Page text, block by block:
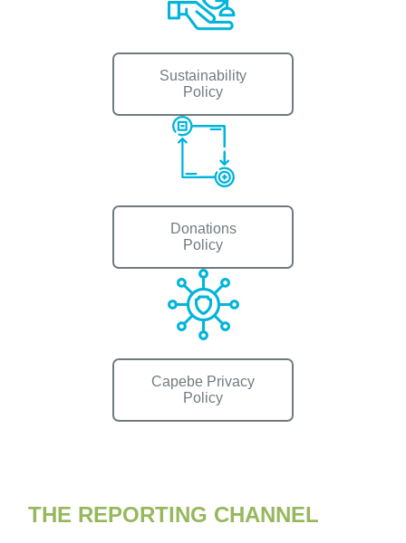
Sustainability
Policy
Donations
Policy
Capebe Privacy
Policy
THE REPORTING CHANNEL